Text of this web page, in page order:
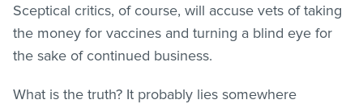
Sceptical critics, of course, will accuse vets of taking
the money for vaccines and turning a blind eye for
the sake of continued business.
What is the truth? It probably lies somewhere